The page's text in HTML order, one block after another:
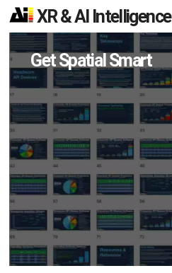
XR & AI Intelligence
Get Spatial Smart